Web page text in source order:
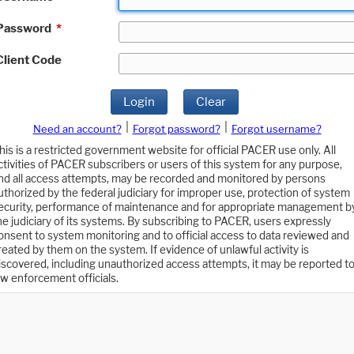
*
Code
Login Clear
Need an account? Forgot password?
Forgot username?
is a restricted government website for official PACER use only. All
of PACER subscribers or users of this system for any purpose,
all access attempts, may be recorded and monitored by persons
by the federal judiciary for improper use, protection of system
performance of maintenance and for appropriate management
judiciary of its systems. By subscribing to PACER, users expressly
to system monitoring and to official access to data reviewed and
by them on the system. If evidence of unlawful activity is
including unauthorized access attempts, it may be reported to
enforcement officials.